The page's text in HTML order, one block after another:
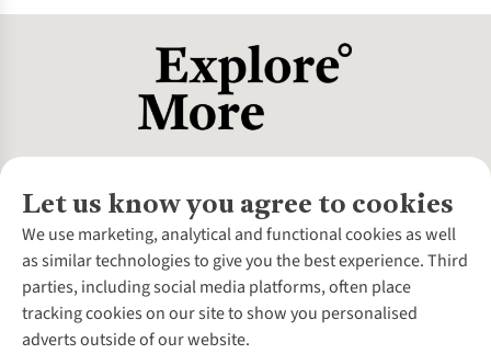
Let us know you agree to cookies
We use marketing, analytical and functional cookies as well
as similar technologies to give you the best experience. Third
parties, including social media platforms, often place
tracking cookies on our site to show you personalised
adverts outside of our website.
About Us
About Cotswold Outdoor
Environmental Criteria
Careers
Our Outdoor Partners
Customer Services
Contact Us